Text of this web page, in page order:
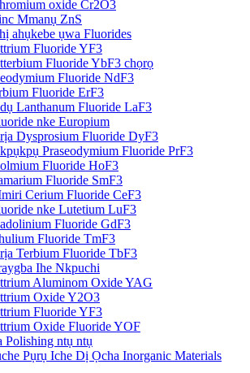
oxide Cr2O3
Mmanụ ZnS
ahụkebe ụwa Fluorides
Fluoride YF3
Fluoride YbF3 chọrọ
Fluoride NdF3
Fluoride ErF3
Lanthanum Fluoride LaF3
nke Europium
Dysprosium Fluoride DyF3
Praseodymium Fluoride PrF3
Fluoride HoF3
Fluoride SmF3
Cerium Fluoride CeF3
nke Lutetium LuF3
Fluoride GdF3
Fluoride TmF3
Terbium Fluoride TbF3
Ihe Nkpuchi
Aluminom Oxide YAG
Oxide Y2O3
Fluoride YF3
Oxide Fluoride YOF
Polishing ntụ ntụ
Pụrụ Iche Dị Ọcha Inorganic Materials